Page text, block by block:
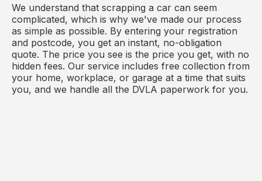
We understand that scrapping a car can seem
complicated, which is why we've made our process
as simple as possible. By entering your registration
and postcode, you get an instant, no-obligation
quote. The price you see is the price you get, with no
hidden fees. Our service includes free collection from
your home, workplace, or garage at a time that suits
you, and we handle all the DVLA paperwork for you.